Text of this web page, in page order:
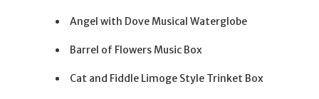
Angel with Dove Musical Waterglobe
Barrel of Flowers Music Box
Cat and Fiddle Limoge Style Trinket Box